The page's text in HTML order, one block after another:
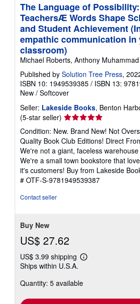
The Language of
TeachersÆ Words Shape
and Student Achievement
empathic communication in
classroom)
Michael Roberts, Anthony Muhammad
Published by Solution Tree Press,
ISBN 10: 1949539385 / ISBN 13:
New / Softcover
Seller: Lakeside Books, Benton
(5-star seller) Seller
rating
5
out
of
5
stars
Condition: New. Brand New! Not
Quality Book Club Editions! Direct
We're not a giant, faceless
We're a small town bookstore that
it's customers! Buy from Lakeside
# OTF-S-9781949539387
Contact seller
Buy New
US$ 27.62
US$ 3.99 shipping
Learn
shipping
Ships within U.S.A.
Quantity: 5 available